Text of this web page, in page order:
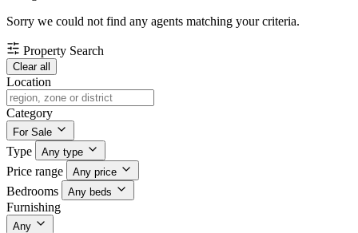
Sorry we could not find any agents matching your criteria.
Property Search
Clear all
Location
Category
For Sale
Type Any type
Price range Any price
Bedrooms Any beds
Furnishing
Any